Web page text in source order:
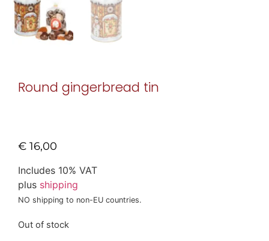
Round gingerbread tin
€ 16,00
Includes 10% VAT
plus shipping
NO shipping to non-EU countries.
Out of stock